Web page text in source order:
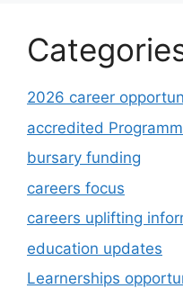
2026 career
accredited
bursary funding
careers focus
careers uplifting
education updates
Learnerships